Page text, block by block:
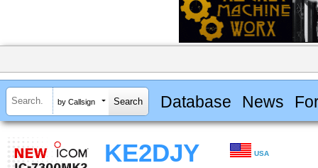
by Callsign Database News
KE2DJY USA